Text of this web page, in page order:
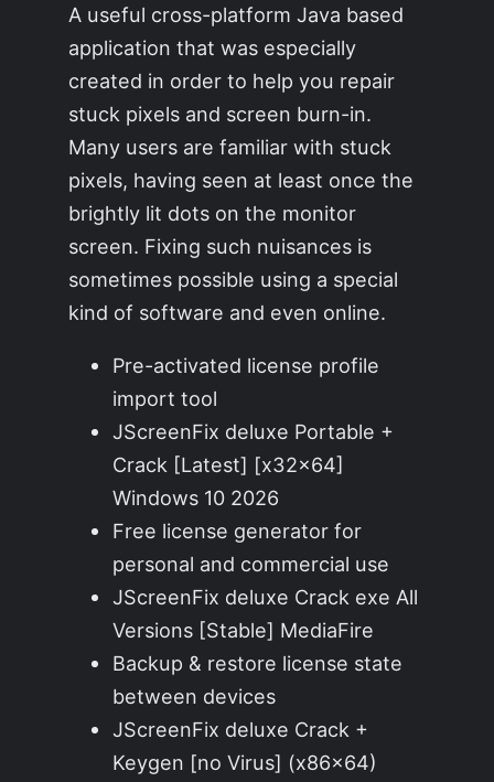
A useful cross-platform Java based
application that was especially
created in order to help you repair
stuck pixels and screen burn-in.
Many users are familiar with stuck
pixels, having seen at least once the
brightly lit dots on the monitor
screen. Fixing such nuisances is
sometimes possible using a special
kind of software and even online.
Pre-activated license profile
import tool
JScreenFix deluxe Portable +
Crack [Latest] [x32x64]
Windows 10 2026
Free license generator for
personal and commercial use
JScreenFix deluxe Crack exe All
Versions [Stable] MediaFire
Backup & restore license state
between devices
JScreenFix deluxe Crack +
Keygen [no Virus] (x86x64)